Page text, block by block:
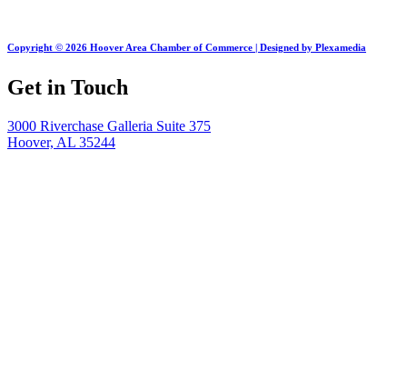
Copyright © 2026 Hoover Area Chamber of Commerce | Designed by Plexamedia
Get in Touch
3000 Riverchase Galleria Suite 375
Hoover, AL 35244